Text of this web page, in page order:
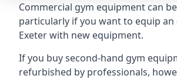
Commercial gym equipment can
particularly if you want to equip an
Exeter with new equipment.
If you buy second-hand gym
refurbished by professionals,